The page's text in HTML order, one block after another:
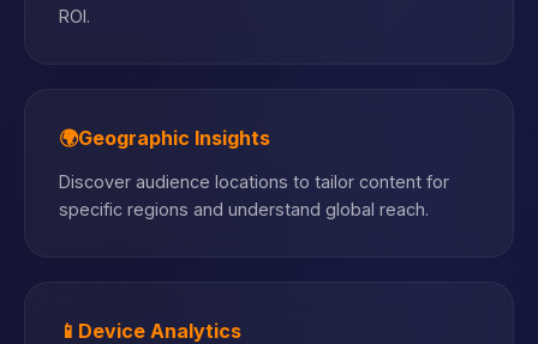
ROI.
🌍Geographic Insights
Discover audience locations to tailor content for
specific regions and understand global reach.
📱 Device Analytics